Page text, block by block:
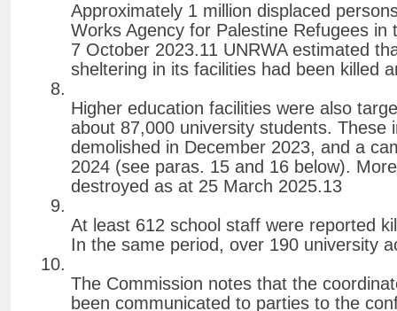
Approximately 1 million displaced
Works Agency for Palestine Refugees
7 October 2023.11 UNRWA estimated
sheltering in its facilities had been killed
Higher education facilities were also
about 87,000 university students. These
demolished in December 2023, and a
2024 (see paras. 15 and 16 below).
destroyed as at 25 March 2025.13
At least 612 school staff were reported
In the same period, over 190 university
The Commission notes that the
been communicated to parties to the